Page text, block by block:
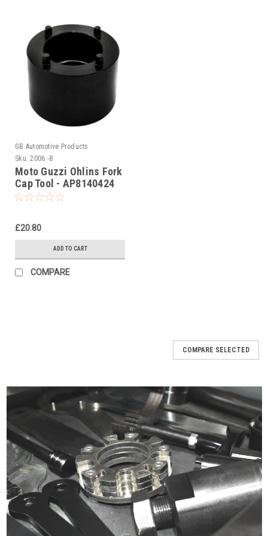
GB Automotive Products
Sku: 2006 -8
Moto Guzzi Ohlins Fork
Cap Tool - AP8140424
£20.80
ADD TO CART
COMPARE
COMPARE SELECTED